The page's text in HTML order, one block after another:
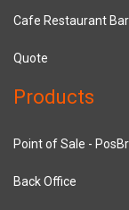
Cafe Restaurant Bar
Quote
Products
Point of Sale -
Back Office